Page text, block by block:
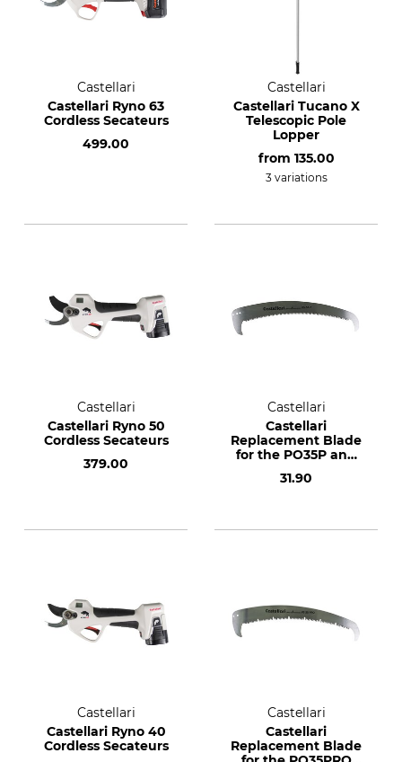
Castellari
Castellari Ryno 63
Cordless Secateurs
499.00
Castellari
Castellari Tucano X
Telescopic Pole
Lopper
from 135.00
3 variations
Castellari
Castellari Ryno 50
Cordless Secateurs
379.00
Castellari
Castellari
Replacement Blade
for the PO35P and
31.90
Castellari
Castellari Ryno 40
Cordless Secateurs
Castellari
Castellari
Replacement Blade